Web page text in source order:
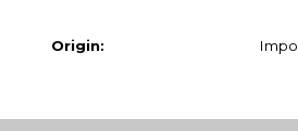
Origin: